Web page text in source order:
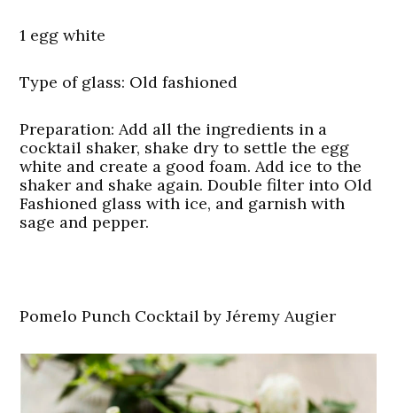
1 egg white
Type of glass: Old fashioned
Preparation:Add all the ingredients in a
cocktail shaker, shake dry to settle the egg
white and create a good foam. Add ice to the
shaker and shake again. Double filter into Old
Fashioned glass with ice, and garnish with
sage and pepper.
Pomelo Punch Cocktail by Jéremy Augier